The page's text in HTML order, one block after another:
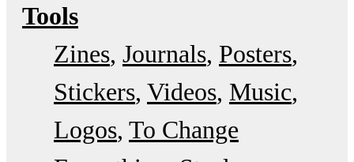
Tools
Zines Journals Posters
Stickers Videos Music
Logos To Change